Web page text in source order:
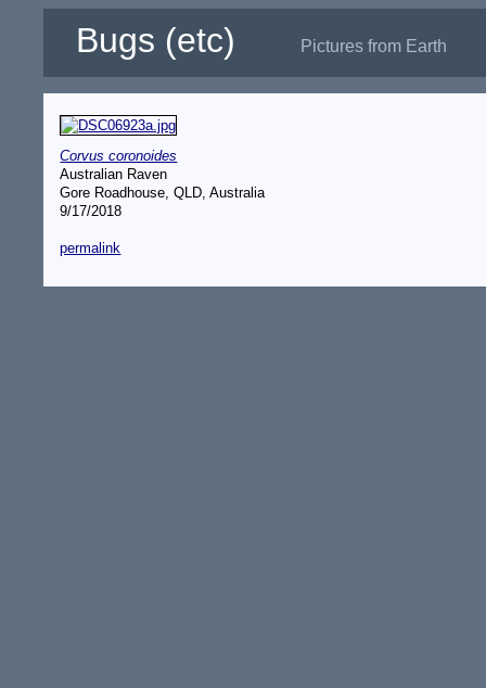
Bugs (etc) Pictures from Earth
Corvus coronoides
Australian Raven
Gore Roadhouse, QLD, Australia
9/17/2018
permalink